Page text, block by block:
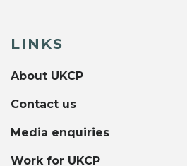
LINKS
About UKCP
Contact us
Media enquiries
Work for UKCP